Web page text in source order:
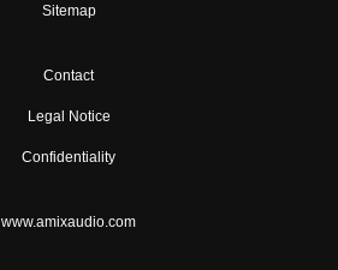
Sitemap
Contact
Legal Notice
Confidentiality
www.amixaudio.com